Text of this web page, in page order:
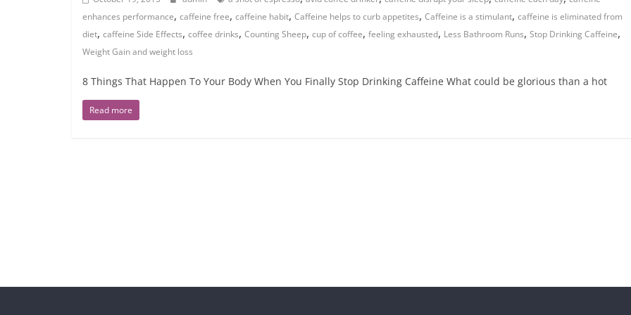
enhances performance, caffeine free, caffeine habit, Caffeine helps to curb appetites, Caffeine is a stimulant, caffeine is eliminated from
diet, caffeine Side Effects, coffee drinks, Counting Sheep, cup of coffee, feeling exhausted, Less Bathroom Runs, Stop Drinking Caffeine,
Weight Gain and weight loss
8 Things That Happen To Your Body When You Finally Stop Drinking Caffeine What could be glorious than a hot
Read more